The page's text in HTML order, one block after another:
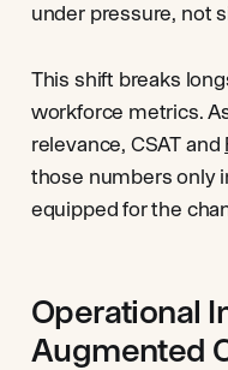
under pressure, not
This shift breaks
workforce metrics.
relevance, CSAT and
those numbers only
equipped for the
Operational
Augmented